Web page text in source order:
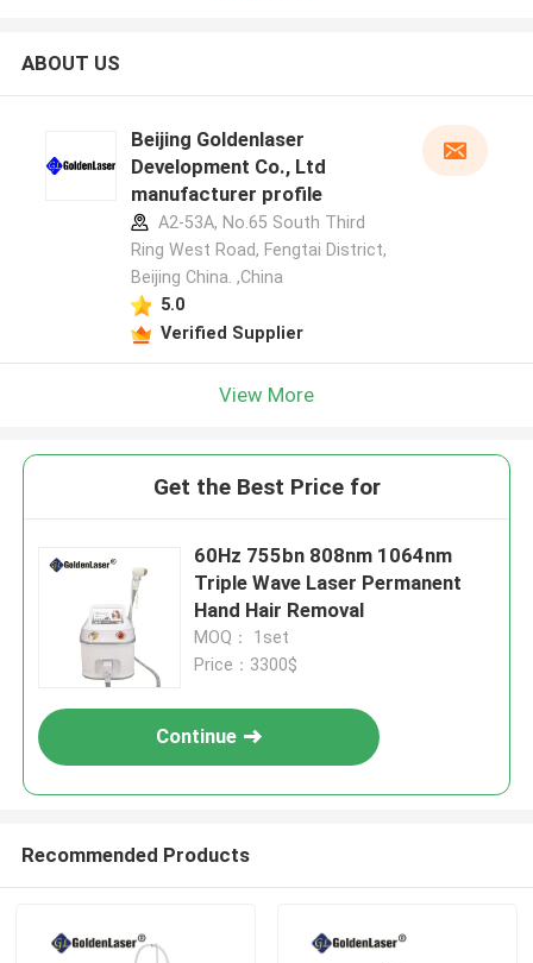
ABOUT US
Beijing Goldenlaser
Development Co., Ltd
manufacturer profile
A2-53A, No.65 South Third
Ring West Road, Fengtai District,
Beijing China. ,China
5.0
Verified Supplier
View More
Get the Best Price for
60Hz 755bn 808nm 1064nm
Triple Wave Laser Permanent
Hand Hair Removal
MOQ： 1set
Price：3300$
Continue
Recommended Products